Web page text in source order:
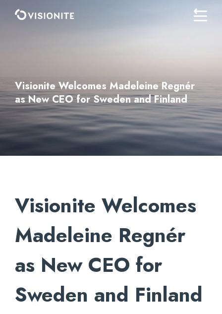
Visionite Welcomes Madeleine Regnér
as New CEO for Sweden and Finland
Visionite Welcomes
Madeleine Regnér
as New CEO for
Sweden and Finland